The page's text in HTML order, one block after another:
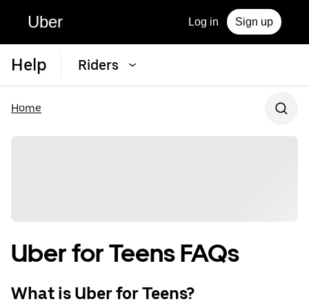
Uber Log in Sign up
Help Riders
Home
Uber for Teens FAQs
What is Uber for Teens?